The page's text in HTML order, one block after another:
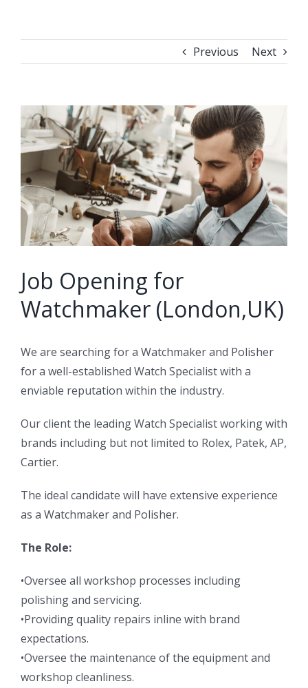
Previous Next
View
Larger
Image
Job Opening for
Watchmaker (London,UK)
We are searching for a Watchmaker and Polisher
for a well-established Watch Specialist with a
enviable reputation within the industry.
Our client the leading Watch Specialist working with
brands including but not limited to Rolex, Patek, AP,
Cartier.
The ideal candidate will have extensive experience
as a Watchmaker and Polisher.
The Role:
•Oversee all workshop processes including
polishing and servicing.
•Providing quality repairs inline with brand
expectations.
•Oversee the maintenance of the equipment and
workshop cleanliness.